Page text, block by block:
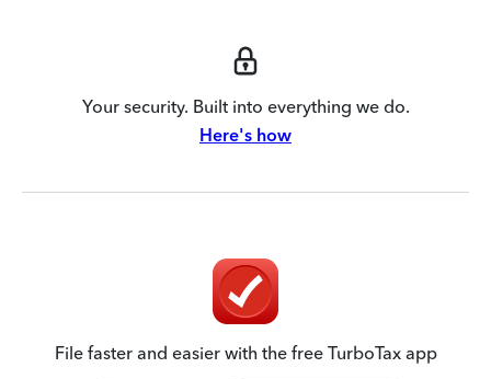
Your security. Built into everything we do.
Here's how
File faster and easier with the free TurboTax app